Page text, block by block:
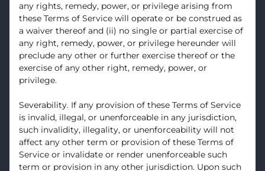
any rights, remedy, power, or privilege arising from
these Terms of Service will operate or be construed as
a waiver thereof and (ii) no single or partial exercise of
any right, remedy, power, or privilege hereunder will
preclude any other or further exercise thereof or the
exercise of any other right, remedy, power, or
privilege.
Severability. If any provision of these Terms of Service
is invalid, illegal, or unenforceable in any jurisdiction,
such invalidity, illegality, or unenforceability will not
affect any other term or provision of these Terms of
Service or invalidate or render unenforceable such
term or provision in any other jurisdiction. Upon such